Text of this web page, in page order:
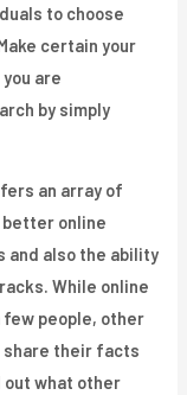
to choose
certain your
are
by simply
an array of
better online
and also the ability
While online
people, other
share their facts
what other